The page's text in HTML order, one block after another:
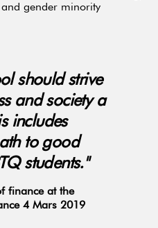
gender minority
should strive
and society a
includes
to good
students."
finance at the
4 Mars 2019